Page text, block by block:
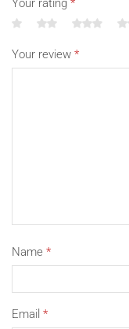
Your rating *
Your review *
Name *
Email *